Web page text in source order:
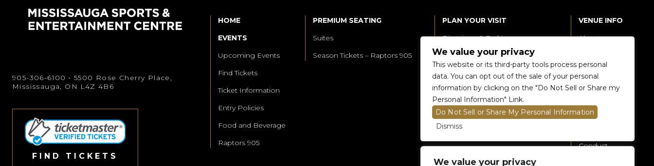
We value your privacy
905-306-6100 • 5500 Rose Cherry Place,
Mississauga, ON L4Z 4B6
FIND TICKETS
HOME
EVENTS
Upcoming Events
Find Tickets
Ticket Information
Entry Policies
Food and Beverage
Raptors 905
PREMIUM SEATING
Suites
Season Tickets – Raptors 905
PLAN YOUR VISIT
Directions & Parking
Accessibility
Food and Beverage
Raptors 905 Store
VENUE INFO
About
Renting The
Venue
Contact Us
Conduct
We value your privacy
This website or its third-party tools process personal
data. You can opt out of the sale of your personal
information by clicking on the "Do Not Sell or Share my
Personal Information" Link.
Do Not Sell or Share My Personal Information
Dismiss